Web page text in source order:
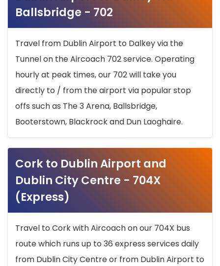
Ballsbridge - 702
Travel from Dublin Airport to Dalkey via the
Tunnel on the Aircoach 702 service. Operating
hourly at peak times, our 702 will take you
directly to / from the airport via popular stop
offs such as The 3 Arena, Ballsbridge,
Booterstown, Blackrock and Dun Laoghaire.
Cork to Dublin Airport and
Dublin City Centre - 704X
(Express)
Travel to Cork with Aircoach on our 704X bus
route which runs up to 36 express services daily
from Dublin City Centre or from Dublin Airport to